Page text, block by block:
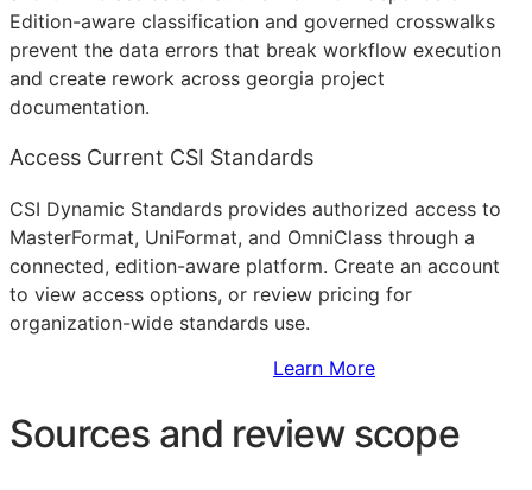
Edition-aware classification and governed crosswalks
prevent the data errors that break workflow execution
and create rework across georgia project
documentation.
Access Current CSI Standards
CSI Dynamic Standards provides authorized access to
MasterFormat, UniFormat, and OmniClass through a
connected, edition-aware platform. Create an account
to view access options, or review pricing for
organization-wide standards use.
Learn More
Sources and review scope